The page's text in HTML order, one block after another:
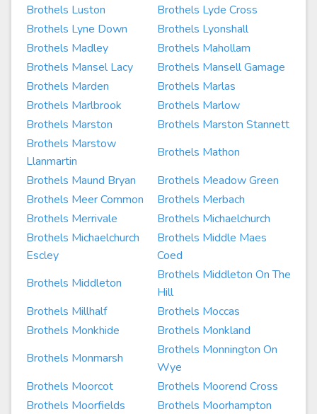
Brothels Luston
Brothels Lyde Cross
Brothels Lyne Down
Brothels Lyonshall
Brothels Madley
Brothels Mahollam
Brothels Mansel Lacy
Brothels Mansell Gamage
Brothels Marden
Brothels Marlas
Brothels Marlbrook
Brothels Marlow
Brothels Marston
Brothels Marston Stannett
Brothels Marstow
Llanmartin
Brothels Mathon
Brothels Maund Bryan
Brothels Meadow Green
Brothels Meer Common
Brothels Merbach
Brothels Merrivale
Brothels Michaelchurch
Brothels Michaelchurch
Escley
Brothels Middle Maes
Coed
Brothels Middleton
Brothels Middleton On The
Hill
Brothels Millhalf
Brothels Moccas
Brothels Monkhide
Brothels Monkland
Brothels Monmarsh
Brothels Monnington On
Wye
Brothels Moorcot
Brothels Moorend Cross
Brothels Moorfields
Brothels Moorhampton